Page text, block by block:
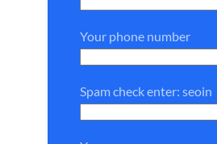
Your phone number
Spam check enter: seoin